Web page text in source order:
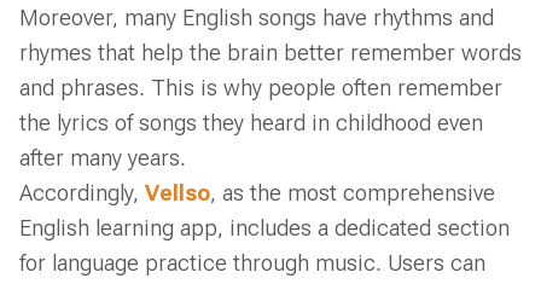
Moreover, many English songs have rhythms and
rhymes that help the brain better remember words
and phrases. This is why people often remember
the lyrics of songs they heard in childhood even
after many years.
Accordingly, Vellso, as the most comprehensive
English learning app, includes a dedicated section
for language practice through music. Users can